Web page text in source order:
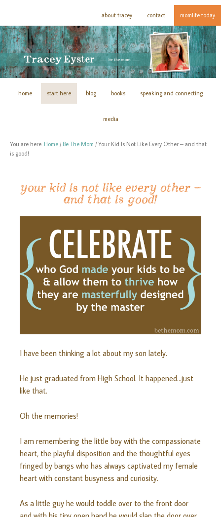
about tracey contact momlife today
home start here blog books speaking and connecting
media
You are here: Home / Be The Mom / Your Kid Is Not Like Every Other – and that
is good!
your kid is not like every other –
and that is good!
I have been thinking a lot about my son lately.
He just graduated from High School. It happened…just
like that.
Oh the memories!
I am remembering the little boy with the compassionate
heart, the playful disposition and the thoughtful eyes
fringed by bangs who has always captivated my female
heart with constant busyness and curiosity.
As a little guy he would toddle over to the front door